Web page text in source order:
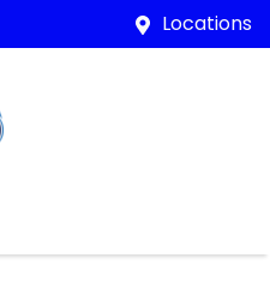
Locations